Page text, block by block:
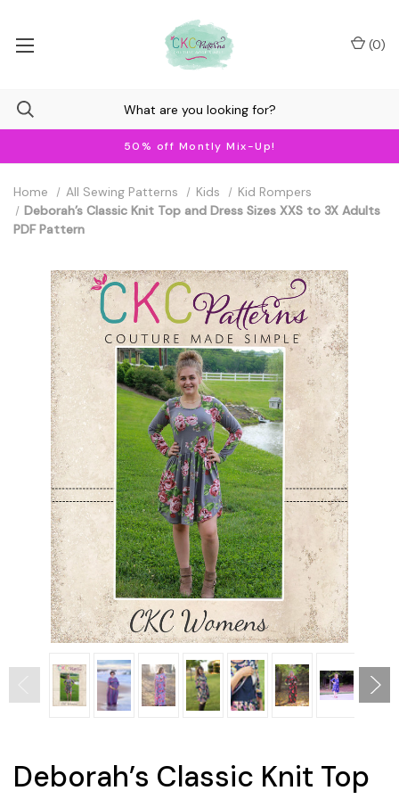
50% off Montly Mix-Up!
(0)
Home All Sewing Patterns Kids
Kid Rompers
Deborah’s Classic Knit Top and Dress Sizes XXS to 3X Adults
PDF Pattern
Deborah’s Classic Knit Top